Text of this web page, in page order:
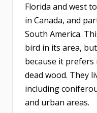
Florida and west
in Canada, and
South America.
bird in its area,
because it
dead wood. They
including
and urban areas.